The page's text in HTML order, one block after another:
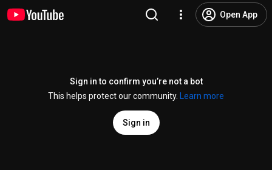
Open App
Sign in to confirm you’re not a bot
This helps protect our community.
Learn more
Sign in